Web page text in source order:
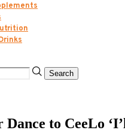
Search
to CeeLo